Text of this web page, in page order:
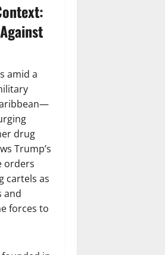
amid a
drug
Trump’s
orders
cartels as
and
forces to